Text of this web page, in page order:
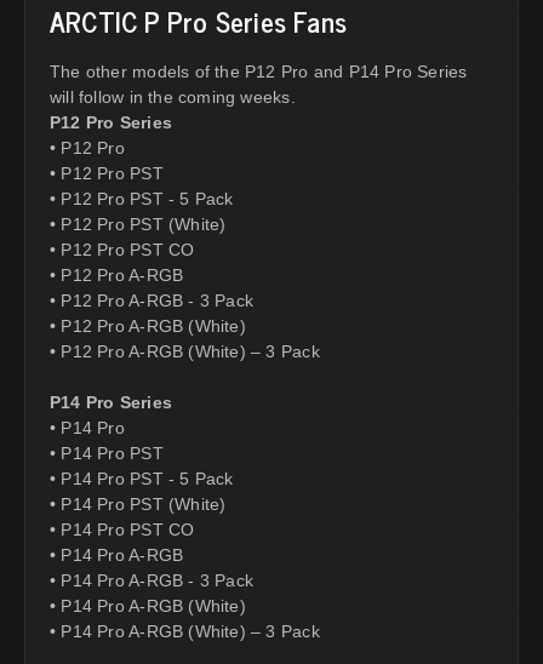
ARCTIC P Pro Series Fans
The other models of the P12 Pro and P14 Pro Series
will follow in the coming weeks.
P12 Pro Series
• P12 Pro
• P12 Pro PST
• P12 Pro PST - 5 Pack
• P12 Pro PST (White)
• P12 Pro PST CO
• P12 Pro A-RGB
• P12 Pro A-RGB - 3 Pack
• P12 Pro A-RGB (White)
• P12 Pro A-RGB (White) – 3 Pack
P14 Pro Series
• P14 Pro
• P14 Pro PST
• P14 Pro PST - 5 Pack
• P14 Pro PST (White)
• P14 Pro PST CO
• P14 Pro A-RGB
• P14 Pro A-RGB - 3 Pack
• P14 Pro A-RGB (White)
• P14 Pro A-RGB (White) – 3 Pack